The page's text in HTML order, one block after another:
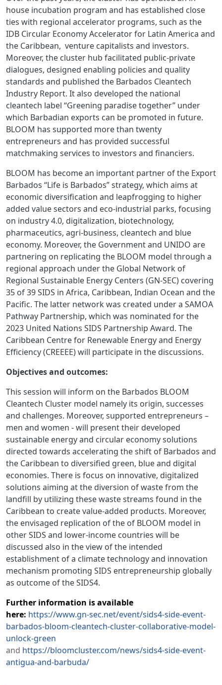
house incubation program and has established close
ties with regional accelerator programs, such as the
IDB Circular Economy Accelerator for Latin America and
the Caribbean, venture capitalists and investors.
Moreover, the cluster hub facilitated public-private
dialogues, designed enabling policies and quality
standards and published the Barbados Cleantech
Industry Report. It also developed the national
cleantech label “Greening paradise together” under
which Barbadian exports can be promoted in future.
BLOOM has supported more than twenty
entrepreneurs and has provided successful
matchmaking services to investors and financiers.
BLOOM has become an important partner of the Export
Barbados “Life is Barbados” strategy, which aims at
economic diversification and leapfrogging to higher
added value sectors and eco-industrial parks, focusing
on industry 4.0, digitalization, biotechnology,
pharmaceutics, agri-business, cleantech and blue
economy. Moreover, the Government and UNIDO are
partnering on replicating the BLOOM model through a
regional approach under the Global Network of
Regional Sustainable Energy Centers (GN-SEC) covering
35 of 39 SIDS in Africa, Caribbean, Indian Ocean and the
Pacific. The latter network was created under a SAMOA
Pathway Partnership, which was nominated for the
2023 United Nations SIDS Partnership Award. The
Caribbean Centre for Renewable Energy and Energy
Efficiency (CREEEE) will participate in the discussions.
Objectives and outcomes:
This session will inform on the Barbados BLOOM
Cleantech Cluster model namely its origin, successes
and challenges. Moreover, supported entrepreneurs –
men and women - will present their developed
sustainable energy and circular economy solutions
directed towards accelerating the shift of Barbados and
the Caribbean to diversified green, blue and digital
economies. There is focus on innovative, digitalized
solutions aiming at the diversion of waste from the
landfill by utilizing these waste streams found in the
Caribbean to create value-added products. Moreover,
the envisaged replication of the of BLOOM model in
other SIDS and lower-income countries will be
discussed also in the view of the intended
establishment of a climate technology and innovation
mechanism promoting SIDS entrepreneurship globally
as outcome of the SIDS4.
Further information is available
here: https://www.gn-sec.net/event/sids4-side-event-
barbados-bloom-cleantech-cluster-collaborative-model-
unlock-green
and https://bloomcluster.com/news/sids4-side-event-
antigua-and-barbuda/